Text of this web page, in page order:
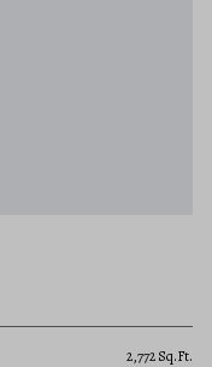
2,772 Sq.Ft.